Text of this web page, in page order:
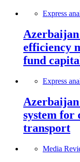
Express
efficiency
fund
Express
system for
transport
Media